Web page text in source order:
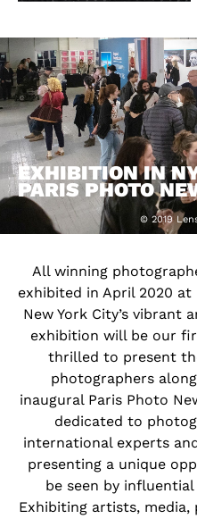
EXHIBITION IN
PARIS PHOTO
© 2019
All winning
exhibited in April 2020 at
New York City’s vibrant
exhibition will be our
thrilled to present
photographers
inaugural Paris Photo
dedicated to
international experts
presenting a unique
be seen by
Exhibiting artists,